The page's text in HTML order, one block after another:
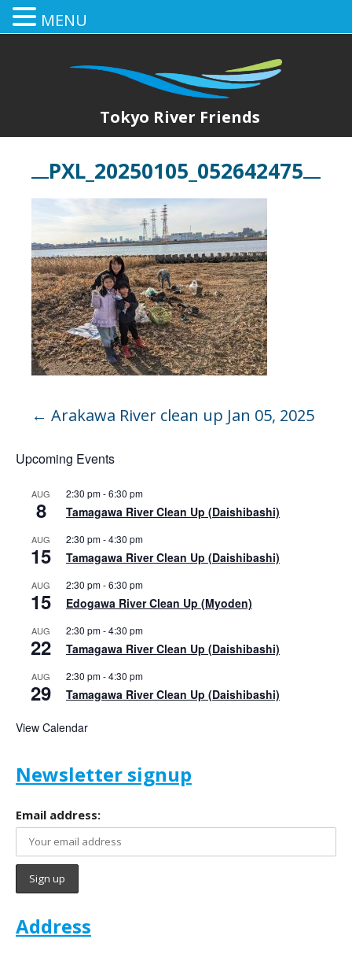
Tokyo River Friends
PXL_20250105_052642475
← Arakawa River clean up Jan 05, 2025
Upcoming Events
AUG
8
2:30 pm-6:30 pm
Tamagawa River Clean Up (Daishibashi)
AUG
15
2:30 pm-4:30 pm
Tamagawa River Clean Up (Daishibashi)
AUG
15
2:30 pm-6:30 pm
Edogawa River Clean Up (Myoden)
AUG
22
2:30 pm-4:30 pm
Tamagawa River Clean Up (Daishibashi)
AUG
29
2:30 pm-4:30 pm
Tamagawa River Clean Up (Daishibashi)
View Calendar
Newsletter signup
Email address:
Address
MENU